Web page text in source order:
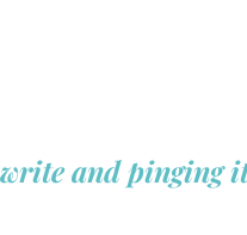
and pinging